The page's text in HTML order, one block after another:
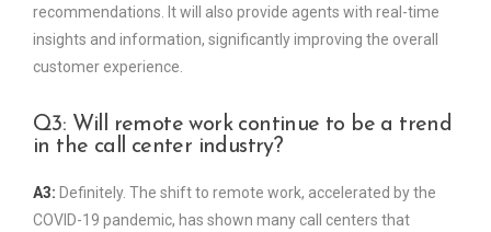
recommendations. It will also provide agents with real-time
insights and information, significantly improving the overall
customer experience.
Q3: Will remote work continue to be a trend
in the call center industry?
A3: Definitely. The shift to remote work, accelerated by the
COVID-19 pandemic, has shown many call centers that